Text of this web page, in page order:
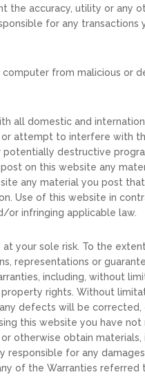
the accuracy, utility or any
for any
from malicious or
all domestic and
attempt to interfere with
potentially destructive
on this website any
any material you post
Use of this website in
or infringing applicable law.
your sole risk. To the
representations or
including, without
rights. Without
defects will be
this website you have
otherwise obtain
responsible for any
of the Warranties